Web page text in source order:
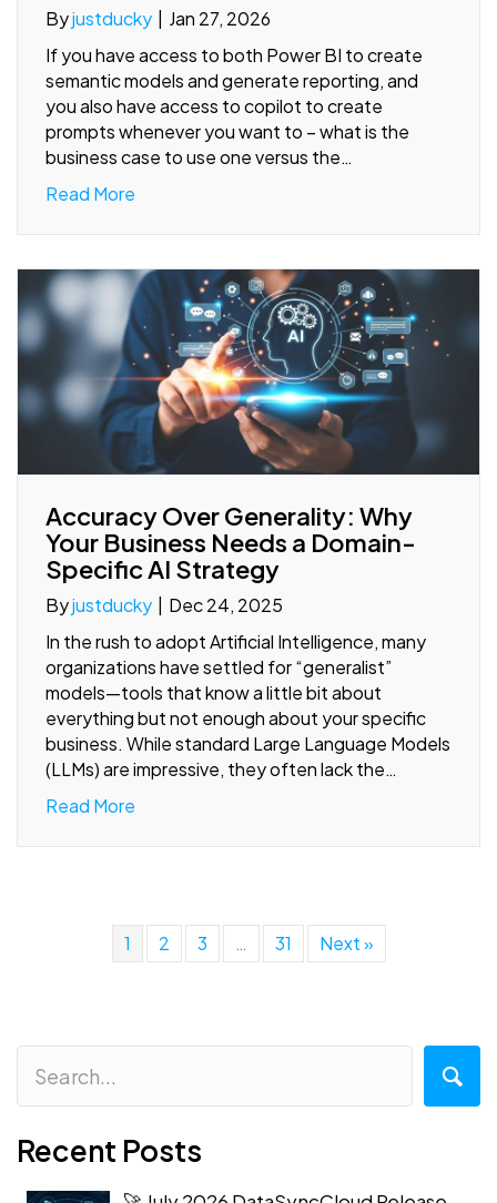
Byjustducky
Jan 27, 2026
If you have access to both Power BI to create
semantic models and generate reporting, and
you also have access to copilot to create
prompts whenever you want to – what is the
business case to use one versus the…
Read More
Accuracy Over Generality: Why
Your Business Needs a Domain-
Specific AI Strategy
Byjustducky
Dec 24, 2025
In the rush to adopt Artificial Intelligence, many
organizations have settled for “generalist”
models—tools that know a little bit about
everything but not enough about your specific
business. While standard Large Language Models
(LLMs) are impressive, they often lack the…
Read More
1 2 3 … 31 Next »
Recent Posts